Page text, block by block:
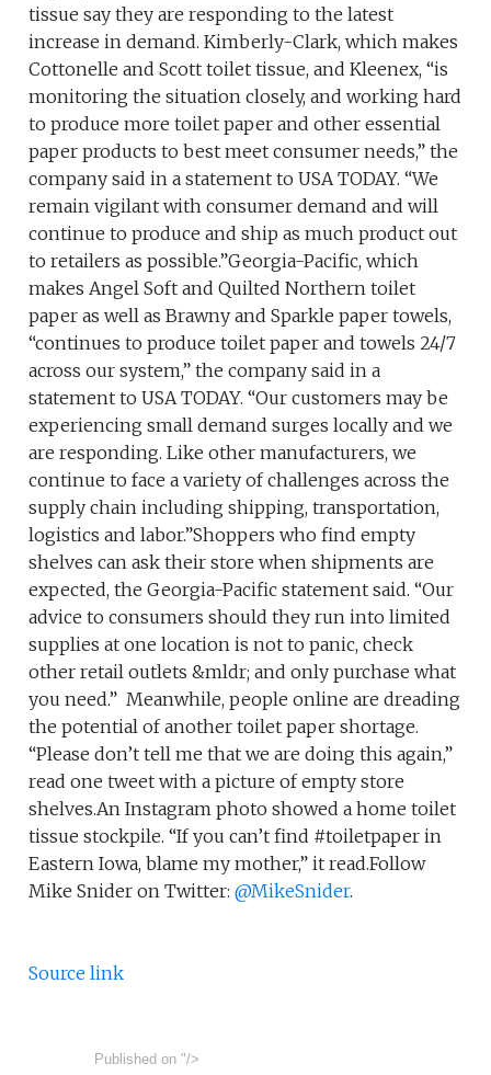
tissue say they are responding to the latest
increase in demand. Kimberly-Clark, which makes
Cottonelle and Scott toilet tissue, and Kleenex, “is
monitoring the situation closely, and working hard
to produce more toilet paper and other essential
paper products to best meet consumer needs,” the
company said in a statement to USA TODAY. “We
remain vigilant with consumer demand and will
continue to produce and ship as much product out
to retailers as possible.”Georgia-Pacific, which
makes Angel Soft and Quilted Northern toilet
paper as well as Brawny and Sparkle paper towels,
“continues to produce toilet paper and towels 24/7
across our system,” the company said in a
statement to USA TODAY. “Our customers may be
experiencing small demand surges locally and we
are responding. Like other manufacturers, we
continue to face a variety of challenges across the
supply chain including shipping, transportation,
logistics and labor.”Shoppers who find empty
shelves can ask their store when shipments are
expected, the Georgia-Pacific statement said. “Our
advice to consumers should they run into limited
supplies at one location is not to panic, check
other retail outlets &mldr; and only purchase what
you need.” Meanwhile, people online are dreading
the potential of another toilet paper shortage.
“Please don’t tell me that we are doing this again,”
read one tweet with a picture of empty store
shelves.An Instagram photo showed a home toilet
tissue stockpile. “If you can’t find #toiletpaper in
Eastern Iowa, blame my mother,” it read.Follow
Mike Snider on Twitter:@MikeSnider.
Source link
Published on "/>